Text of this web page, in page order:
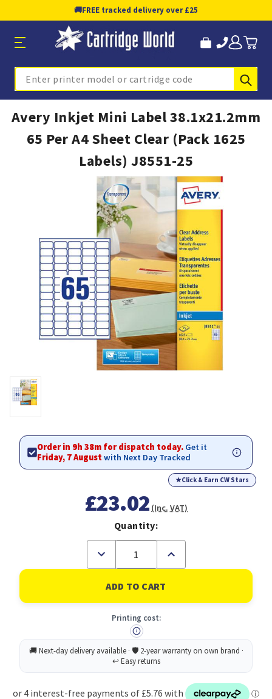
🚚FREE tracked delivery over £25
Search
Avery Inkjet Mini Label 38.1x21.2mm
65 Per A4 Sheet Clear (Pack 1625
Labels) J8551-25
Order in 9h 38m for dispatch today. Get it
Friday, 7 Augustwith Next Day Tracked
★Click & Earn CW Stars
£23.02 (Inc. VAT)
Quantity:
Decrease
of
Avery
Inkjet
Mini
38.1x21.2mm
Per
A4
Sheet
Increase
of
Avery
Inkjet
Mini
Per
A4
Sheet
1625
Printing cost: